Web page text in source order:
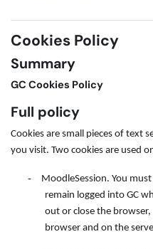
Cookies Policy
Summary
GC Cookies Policy
Full policy
Cookies are small pieces of text
you visit. Two cookies are used
-
MoodleSession. You
remain logged into GC
out or close the
browser and on the